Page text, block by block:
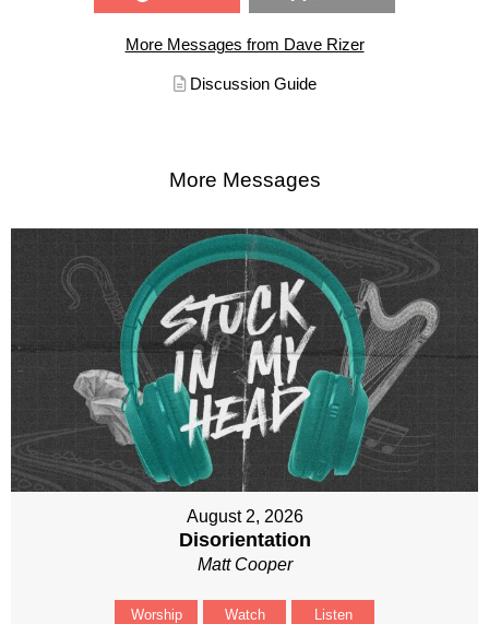
More Messages from Dave Rizer
Discussion Guide
More Messages
August 2, 2026
Disorientation
Matt Cooper
Worship Watch Listen